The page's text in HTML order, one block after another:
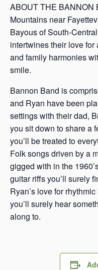
ABOUT THE BANNON
Mountains near
Bayous of South-
intertwines their love
and family harmonies
smile.
Bannon Band is
and Ryan have been
settings with their dad,
you sit down to share a
you’ll be treated to
Folk songs driven by a
gigged with in the
guitar riffs you’ll surely
Ryan’s love for
you’ll surely hear
along to.